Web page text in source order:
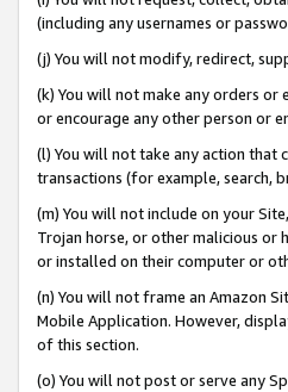
(including any usernames or
(j) You will not modify, redirect,
(k) You will not make any orders
or encourage any other person or
(l) You will not take any action that
transactions (for example, search,
(m) You will not include on your
Trojan horse, or other malicious
or installed on their computer or
(n) You will not frame an Amazon
Mobile Application. However,
of this section.
(o) You will not post or serve any